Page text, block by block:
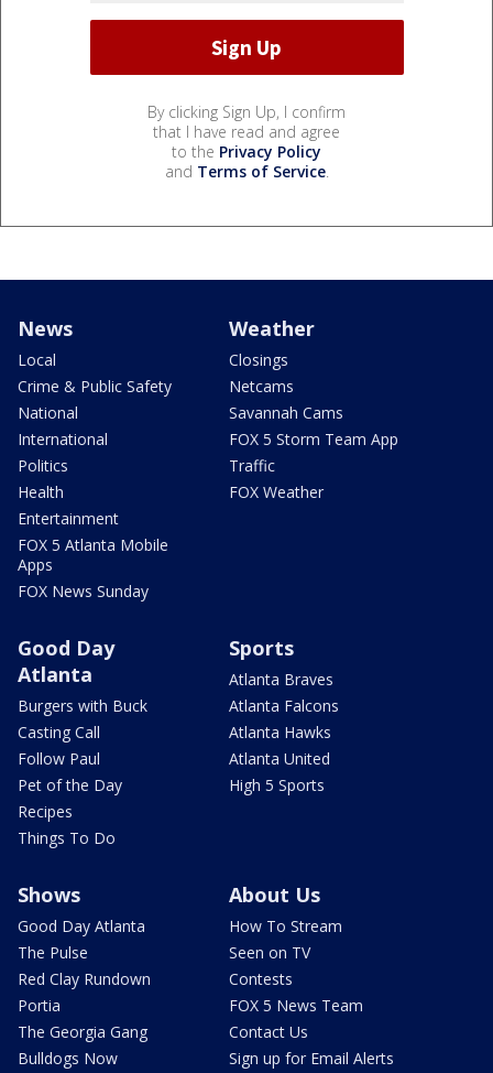
By clicking Sign Up, I confirm
that I have read and agree
to the Privacy Policy
and Terms of Service.
News
Local
Crime & Public Safety
National
International
Politics
Health
Entertainment
FOX 5 Atlanta Mobile
Apps
FOX News Sunday
Weather
Closings
Netcams
Savannah Cams
FOX 5 Storm Team App
Traffic
FOX Weather
Good Day
Atlanta
Burgers with Buck
Casting Call
Follow Paul
Pet of the Day
Recipes
Things To Do
Sports
Atlanta Braves
Atlanta Falcons
Atlanta Hawks
Atlanta United
High 5 Sports
Shows
Good Day Atlanta
The Pulse
Red Clay Rundown
Portia
The Georgia Gang
Bulldogs Now
About Us
How To Stream
Seen on TV
Contests
FOX 5 News Team
Contact Us
Sign up for Email Alerts